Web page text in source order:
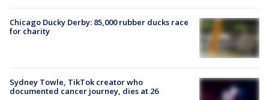
Chicago Ducky Derby: 85,000 rubber ducks race
for charity
Sydney Towle, TikTok creator who
documented cancer journey, dies at 26